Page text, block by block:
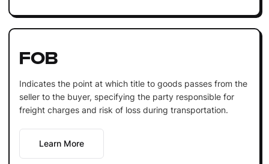
FOB
Indicates the point at which title to goods passes from the
seller to the buyer, specifying the party responsible for
freight charges and risk of loss during transportation.
Learn More